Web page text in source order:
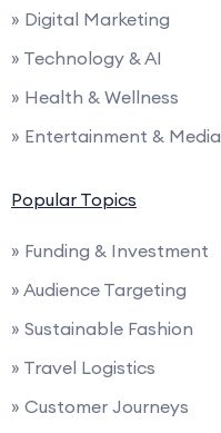
» Digital Marketing
» Technology & AI
» Health & Wellness
» Entertainment & Media
Popular Topics
» Funding & Investment
» Audience Targeting
» Sustainable Fashion
» Travel Logistics
» Customer Journeys